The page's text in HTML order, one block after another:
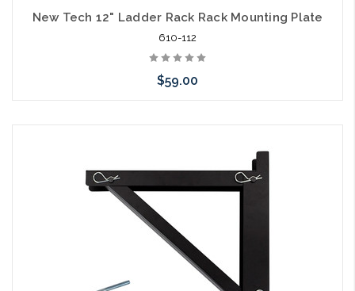
New Tech 12" Ladder Rack Rack Mounting Plate
610-112
$59.00